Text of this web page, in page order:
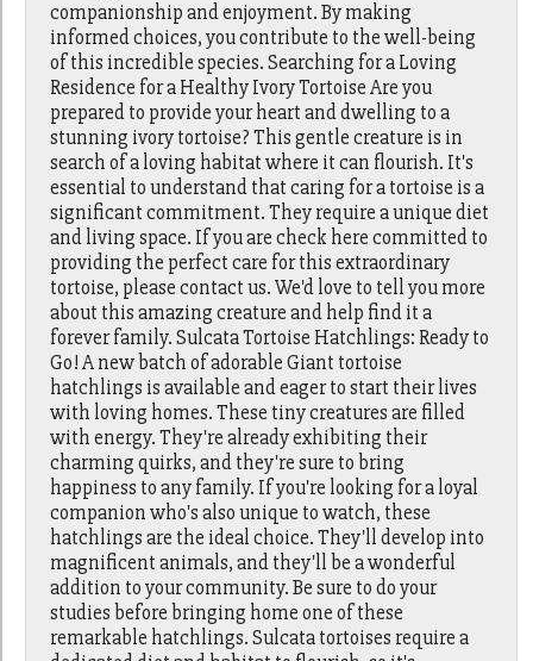
companionship and enjoyment. By making
informed choices, you contribute to the well-being
of this incredible species. Searching for a Loving
Residence for a Healthy Ivory Tortoise Are you
prepared to provide your heart and dwelling to a
stunning ivory tortoise? This gentle creature is in
search of a loving habitat where it can flourish. It's
essential to understand that caring for a tortoise is a
significant commitment. They require a unique diet
and living space. If you are check here committed to
providing the perfect care for this extraordinary
tortoise, please contact us. We'd love to tell you more
about this amazing creature and help find it a
forever family. Sulcata Tortoise Hatchlings: Ready to
Go! A new batch of adorable Giant tortoise
hatchlings is available and eager to start their lives
with loving homes. These tiny creatures are filled
with energy. They're already exhibiting their
charming quirks, and they're sure to bring
happiness to any family. If you're looking for a loyal
companion who's also unique to watch, these
hatchlings are the ideal choice. They'll develop into
magnificent animals, and they'll be a wonderful
addition to your community. Be sure to do your
studies before bringing home one of these
remarkable hatchlings. Sulcata tortoises require a